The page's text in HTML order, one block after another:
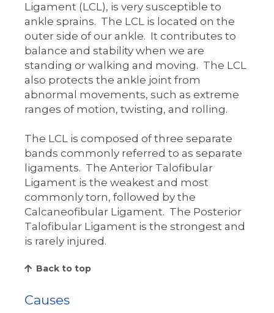
Ligament (LCL), is very susceptible to
ankle sprains. The LCL is located on the
outer side of our ankle. It contributes to
balance and stability when we are
standing or walking and moving. The LCL
also protects the ankle joint from
abnormal movements, such as extreme
ranges of motion, twisting, and rolling.
The LCL is composed of three separate
bands commonly referred to as separate
ligaments. The Anterior Talofibular
Ligament is the weakest and most
commonly torn, followed by the
Calcaneofibular Ligament. The Posterior
Talofibular Ligament is the strongest and
is rarely injured.
Back to top
Causes